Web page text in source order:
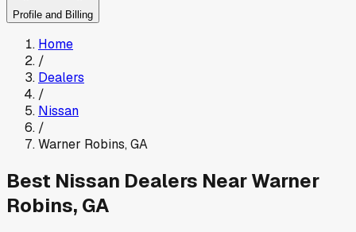
Profile and Billing
Home
/
Dealers
/
Nissan
/
Warner Robins,GA
Best Nissan Dealers NearWarner
Robins, GA